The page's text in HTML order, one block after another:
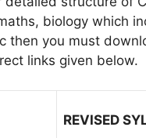
biology which
then you must
links given below.
REVISED